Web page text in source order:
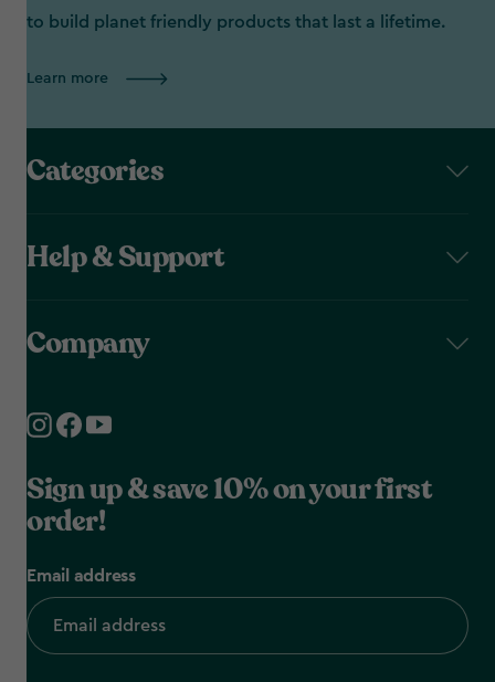
to build planet friendly products that last a lifetime.
Learn more
Categories
Help & Support
Company
Sign up & save 10% on your first
order!
Email address